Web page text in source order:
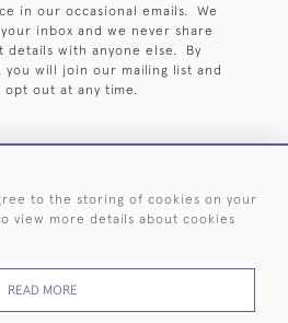
in our occasional emails. We
inbox and we never share
details with anyone else. By
you will join our mailing list and
opt out at any time.
SEARCH BY SILVERSMITH
to the storing of cookies on your
view more details about cookies
READ MORE